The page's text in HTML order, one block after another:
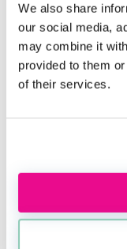
We also share
our social media,
may combine it
provided to them
of their services.
Applying
Applying
Tue, 18
14:00-